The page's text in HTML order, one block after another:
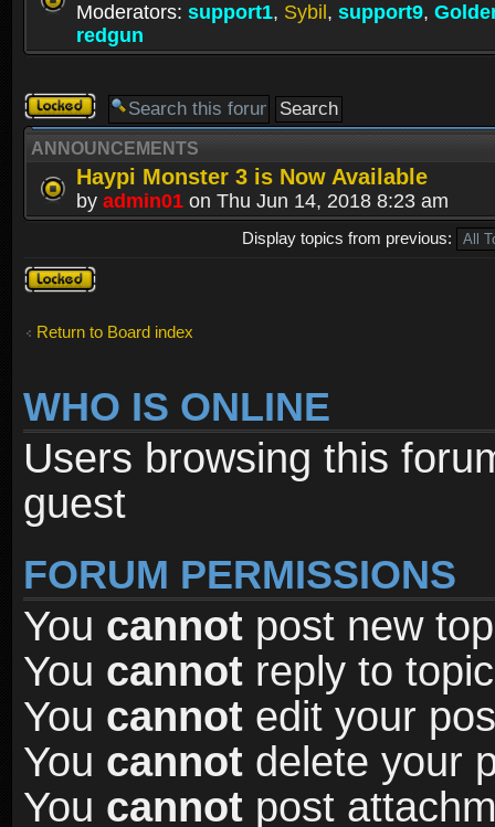
Moderators: support1, Sybil , support9,
redgun
Forum
locked
ANNOUNCEMENTS
Haypi Monster 3 is Now Available
by admin01 on Thu Jun 14, 2018 8:23 am
Display topics from previous:
Forum
locked
Return to Board index
WHO IS ONLINE
Users browsing this
guest
FORUM PERMISSIONS
You cannot post new
You cannot reply to
You cannot edit your
You cannot delete your
You cannot post